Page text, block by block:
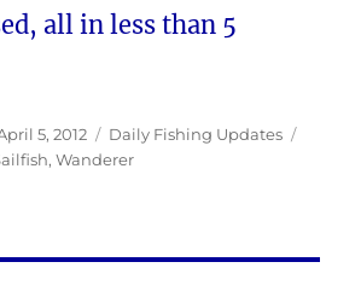
all in less than 5
5, 2012 Categories
Daily Fishing Updates
,Wanderer